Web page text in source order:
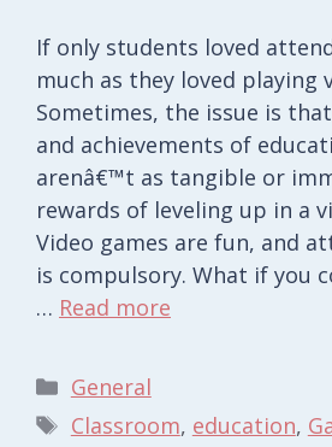
If only students loved
much as they loved playing
Sometimes, the issue is
and achievements of
arenâ€™t as tangible or
rewards of leveling up in a
Video games are fun, and
is compulsory. What if you
… Read more
Categories
General
Tags
Classroom, education,